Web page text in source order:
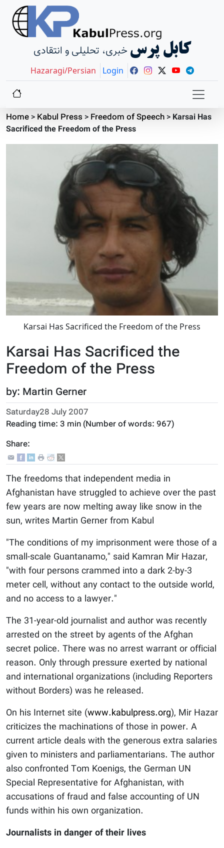
خبری، تحلیلی و انتقادی کابل پرس
Hazaragi/Persian Login
Home> Kabul Press > Freedom of Speech> Karsai Has
Sacrificed the Freedom of the Press
Karsai Has Sacrificed the Freedom of the Press
Karsai Has Sacrificed the
Freedom of the Press
by: Martin Gerner
Saturday28 July 2007
Reading time: 3 min (Number of words: 967)
Share:
The freedoms that independent media in
Afghanistan have struggled to achieve over the past
few years are now melting away like snow in the
sun, writes Martin Gerner from Kabul
"The conditions of my imprisonment were those of a
small-scale Guantanamo," said Kamran Mir Hazar,
"with four persons crammed into a dark 2-by-3
meter cell, without any contact to the outside world,
and no access to a lawyer."
The 31-year-old journalist and author was recently
arrested on the street by agents of the Afghan
secret police. There was no arrest warrant or official
reason. Only through pressure exerted by national
and international organizations (including Reporters
without Borders) was he released.
On his Internet site (www.kabulpress.org), Mir Hazar
criticizes the machinations of those in power. A
current article deals with the generous extra salaries
given to ministers and parliamentarians. The author
also confronted Tom Koenigs, the German UN
Special Representative for Afghanistan, with
accusations of fraud and false accounting of UN
funds within his own organization.
Journalists in danger of their lives